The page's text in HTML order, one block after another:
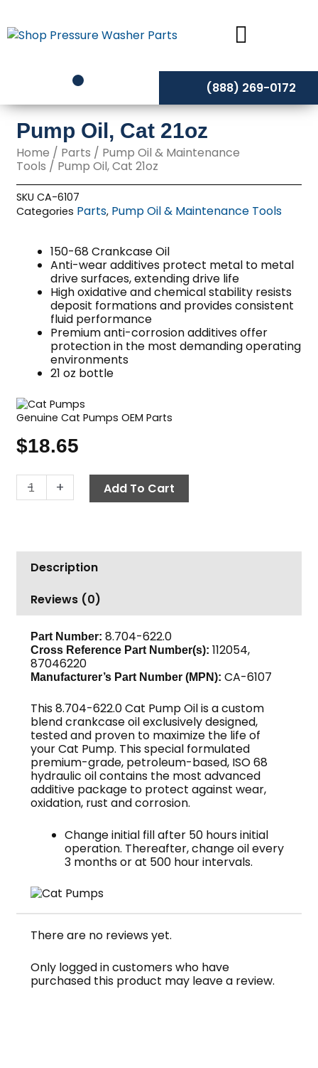
to
content
(888) 269-0172
Pump Oil, Cat 21oz
Home / Parts / Pump Oil & Maintenance
Tools / Pump Oil, Cat 21oz
SKUCA-6107
Categories Parts, Pump Oil & Maintenance Tools
150-68 Crankcase Oil
Anti-wear additives protect metal to metal
drive surfaces, extending drive life
High oxidative and chemical stability resists
deposit formations and provides consistent
fluid performance
Premium anti-corrosion additives offer
protection in the most demanding operating
environments
21 oz bottle
Genuine Cat Pumps OEM Parts
$18.65
-
Pump
Oil,
quantity
+ Add To Cart
Description
Reviews (0)
Part Number: 8.704-622.0
Cross Reference Part Number(s): 112054,
87046220
Manufacturer’s Part Number (MPN): CA-6107
This 8.704-622.0 Cat Pump Oil is a custom
blend crankcase oil exclusively designed,
tested and proven to maximize the life of
your Cat Pump. This special formulated
premium-grade, petroleum-based, ISO 68
hydraulic oil contains the most advanced
additive package to protect against wear,
oxidation, rust and corrosion.
Change initial fill after 50 hours initial
operation. Thereafter, change oil every
3 months or at 500 hour intervals.
There are no reviews yet.
Only logged in customers who have
purchased this product may leave a review.